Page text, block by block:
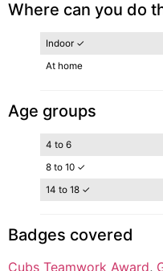
Where can you do
Indoor ✓
At home
Age groups
4 to 6
8 to 10 ✓
14 to 18 ✓
Badges covered
Cubs Teamwork Award,